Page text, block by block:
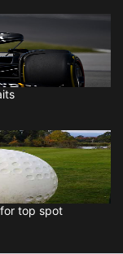
top spot